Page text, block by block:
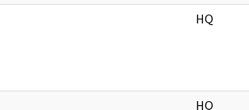
HQ
HQ